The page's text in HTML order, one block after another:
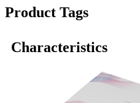
Product Tags
Characteristics